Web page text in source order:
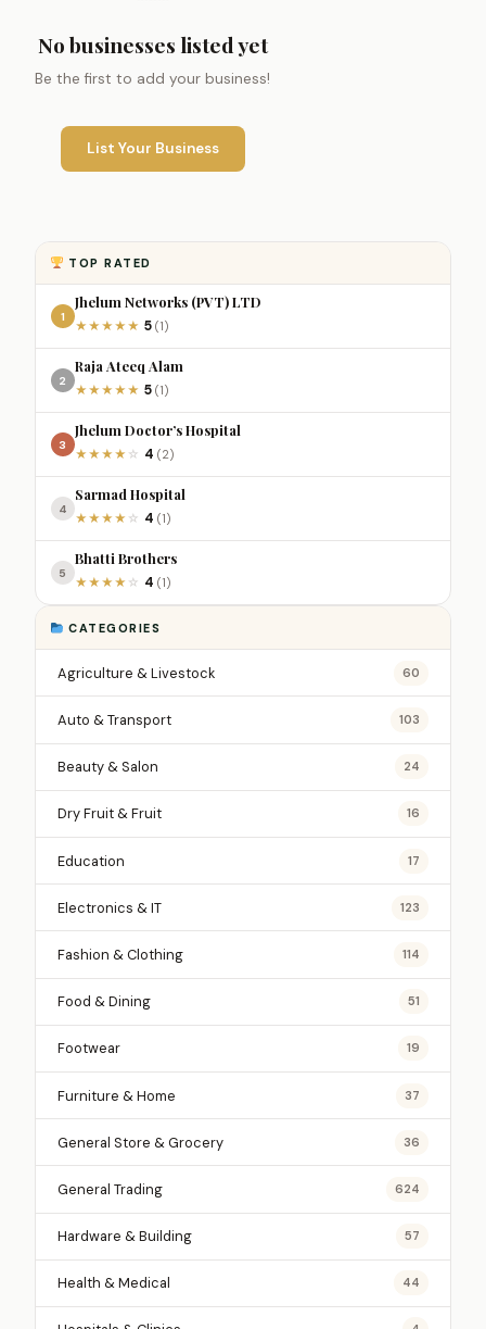
No businesses listed yet
Be the first to add your business!
List Your Business
TOP RATED
1
Jhelum Networks (PVT) LTD
★★★★★ 5 (1)
2
Raja Ateeq Alam
★★★★★ 5 (1)
3
Jhelum Doctor’s Hospital
★★★★ ☆ 4 (2)
4
Sarmad Hospital
★★★★ ☆ 4 (1)
5
Bhatti Brothers
★★★★ ☆ 4 (1)
CATEGORIES
Agriculture & Livestock 60
Auto & Transport 103
Beauty & Salon 24
Dry Fruit & Fruit 16
Education 17
Electronics & IT 123
Fashion & Clothing 114
Food & Dining 51
Footwear 19
Furniture & Home 37
General Store & Grocery 36
General Trading 624
Hardware & Building 57
Health & Medical 44